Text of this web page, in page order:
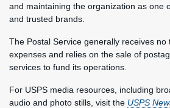
and maintaining the organization as one
and trusted brands.
The Postal Service generally receives
expenses and relies on the sale of
services to fund its operations.
For USPS media resources, including
audio and photo stills, visit the USPS